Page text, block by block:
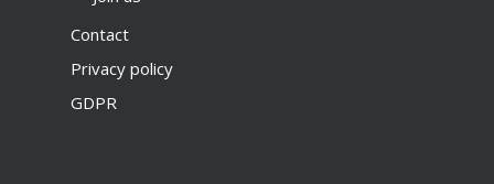
Contact
Privacy policy
GDPR